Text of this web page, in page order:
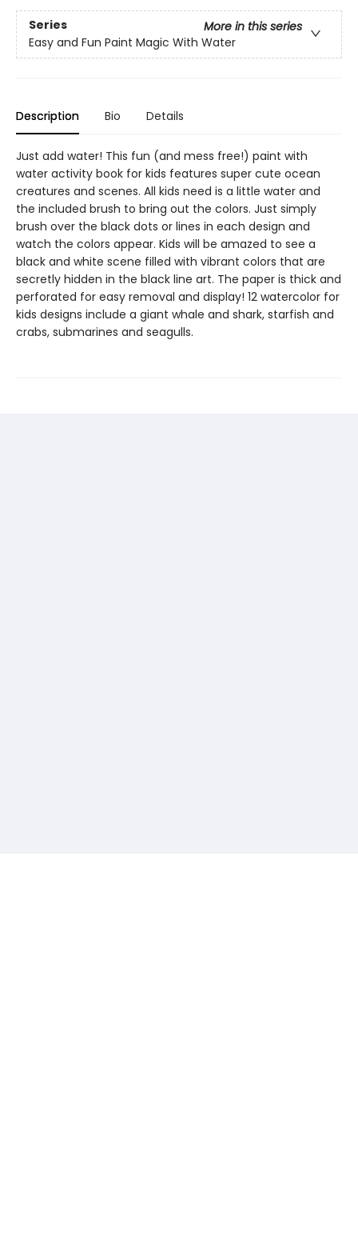
Series
More in this series
Easy and Fun Paint Magic With Water
Description Bio Details
Just add water! This fun (and mess free!) paint with
water activity book for kids features super cute ocean
creatures and scenes. All kids need is a little water and
the included brush to bring out the colors. Just simply
brush over the black dots or lines in each design and
watch the colors appear. Kids will be amazed to see a
black and white scene filled with vibrant colors that are
secretly hidden in the black line art. The paper is thick and
perforated for easy removal and display! 12 watercolor for
kids designs include a giant whale and shark, starfish and
crabs, submarines and seagulls.